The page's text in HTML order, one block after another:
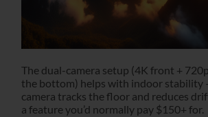
The dual-camera setup (4K front +
the bottom) helps with indoor stability
camera tracks the floor and reduces
a feature you’d normally pay $150+ for.